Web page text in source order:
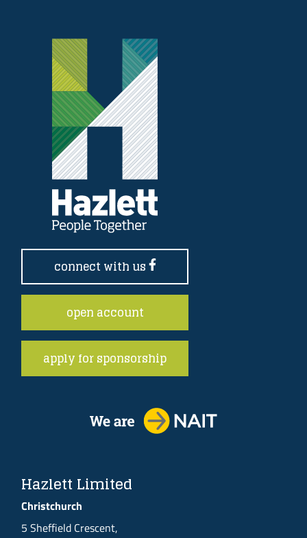
connect with us
open account
apply for sponsorship
Hazlett Limited
Christchurch
5 Sheffield Crescent,